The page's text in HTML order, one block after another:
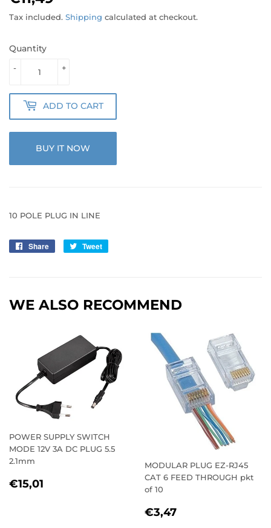
Tax included. Shipping calculated at checkout.
Quantity
+
-
ADD TO CART
BUY IT NOW
10 POLE PLUG IN LINE
Share
Share
Tweet
WE ALSO RECOMMEND
POWER SUPPLY SWITCH
MODE 12V 3A DC PLUG 5.5
2.1mm
REGULAR
€15,01
MODULAR PLUG EZ-RJ45
CAT 6 FEED THROUGH pkt
of 10
REGULAR
€3,47